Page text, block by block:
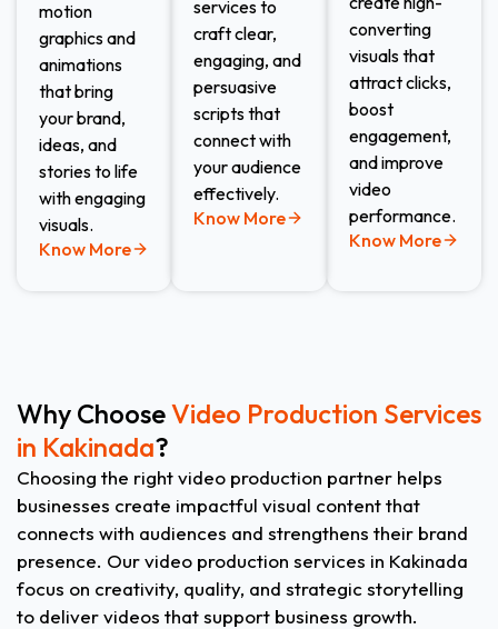
motion
graphics and
animations
that bring
your brand,
ideas, and
stories to life
with engaging
visuals.
Know More
services to
craft clear,
engaging, and
persuasive
scripts that
connect with
your audience
effectively.
Know More
converting
visuals that
attract clicks,
boost
engagement,
and improve
video
performance.
Know More
Why ChooseVideo Production Services
in Kakinada?
Choosing the right video production partner helps
businesses create impactful visual content that
connects with audiences and strengthens their brand
presence. Our video production services in Kakinada
focus on creativity, quality, and strategic storytelling
to deliver videos that support business growth.